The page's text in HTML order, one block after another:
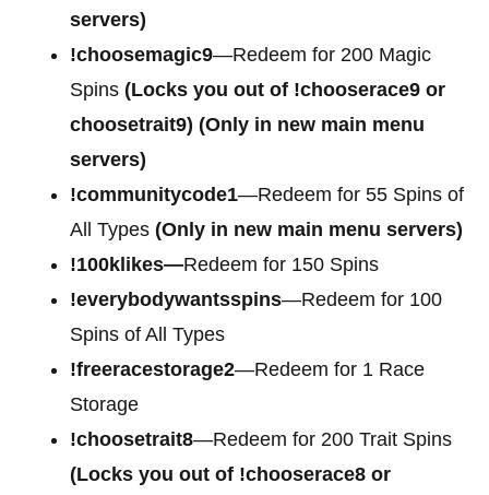
servers)
!choosemagic9—Redeem for 200 Magic
Spins (Locks you out of !chooserace9 or
choosetrait9) (Only in new main menu
servers)
!communitycode1—Redeem for 55 Spins of
All Types (Only in new main menu servers)
!100klikes—Redeem for 150 Spins
!everybodywantsspins—Redeem for 100
Spins of All Types
!freeracestorage2—Redeem for 1 Race
Storage
!choosetrait8—Redeem for 200 Trait Spins
(Locks you out of !chooserace8 or